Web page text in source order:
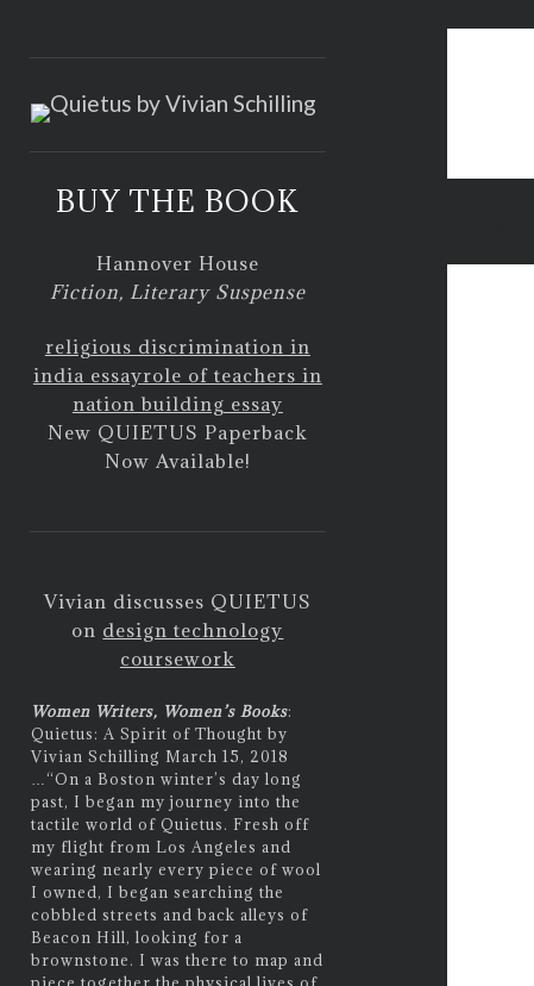
BUY THE BOOK
Hannover House
Fiction, Literary Suspense
religious discrimination in
india essayrole of teachers in
nation building essay
New QUIETUS Paperback
Now Available!
Vivian discusses QUIETUS
on design technology
coursework
Women Writers, Women’s Books:
Quietus: A Spirit of Thought by
Vivian Schilling March 15, 2018
“On a Boston winter’s day long
past, I began my journey into the
tactile world of Quietus. Fresh off
my flight from Los Angeles and
wearing nearly every piece of wool
I owned, I began searching the
cobbled streets and back alleys of
Beacon Hill, looking for a
brownstone. I was there to map and
piece together the physical lives of